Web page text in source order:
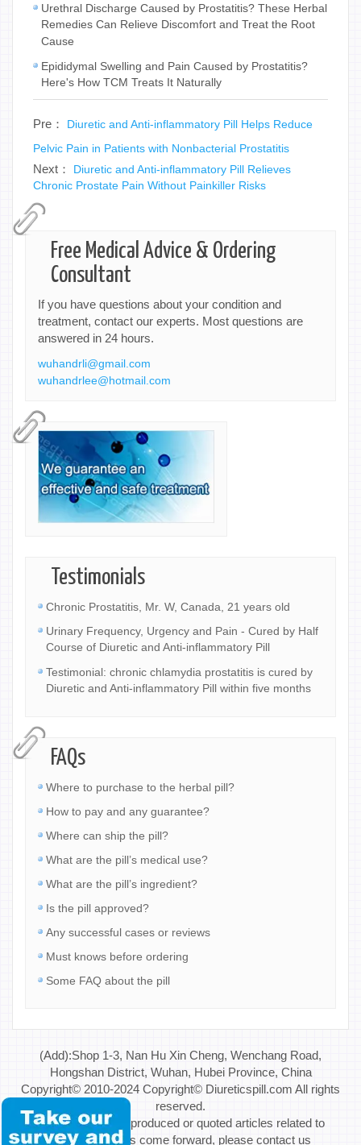
Urethral Discharge Caused by Prostatitis? These Herbal
Remedies Can Relieve Discomfort and Treat the Root
Cause
Epididymal Swelling and Pain Caused by Prostatitis?
Here's How TCM Treats It Naturally
Pre： Diuretic and Anti-inflammatory Pill Helps Reduce
Pelvic Pain in Patients with Nonbacterial Prostatitis
Next： Diuretic and Anti-inflammatory Pill Relieves
Chronic Prostate Pain Without Painkiller Risks
Free Medical Advice & Ordering
Consultant
If you have questions about your condition and
treatment, contact our experts. Most questions are
answered in 24 hours.
wuhandrli@gmail.com
wuhandrlee@hotmail.com
Testimonials
Chronic Prostatitis, Mr. W, Canada, 21 years old
Urinary Frequency, Urgency and Pain - Cured by Half
Course of Diuretic and Anti-inflammatory Pill
Testimonial: chronic chlamydia prostatitis is cured by
Diuretic and Anti-inflammatory Pill within five months
FAQs
Where to purchase to the herbal pill?
How to pay and any guarantee?
Where can ship the pill?
What are the pill’s medical use?
What are the pill’s ingredient?
Is the pill approved?
Any successful cases or reviews
Must knows before ordering
Some FAQ about the pill
(Add):Shop 1-3, Nan Hu Xin Cheng, Wenchang Road,
Hongshan District, Wuhan, Hubei Province, China
Copyright© 2010-2024 Copyright© Diureticspill.com All rights
reserved.
Special Note: If reproduced or quoted articles related to
copyright issues come forward, please contact us